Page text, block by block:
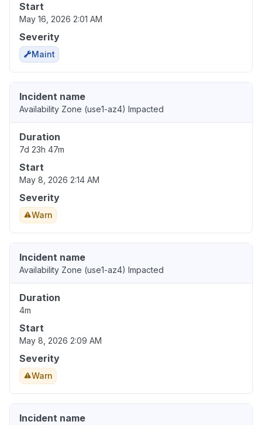
Start
May 16, 2026 2:01 AM
Severity
Maint
Incident name
Availability Zone (use1-az4) Impacted
Duration
7d 23h 47m
Start
May 8, 2026 2:14 AM
Severity
Warn
Incident name
Availability Zone (use1-az4) Impacted
Duration
4m
Start
May 8, 2026 2:09 AM
Severity
Warn
Incident name